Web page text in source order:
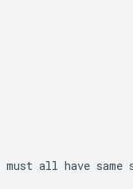
must all have same